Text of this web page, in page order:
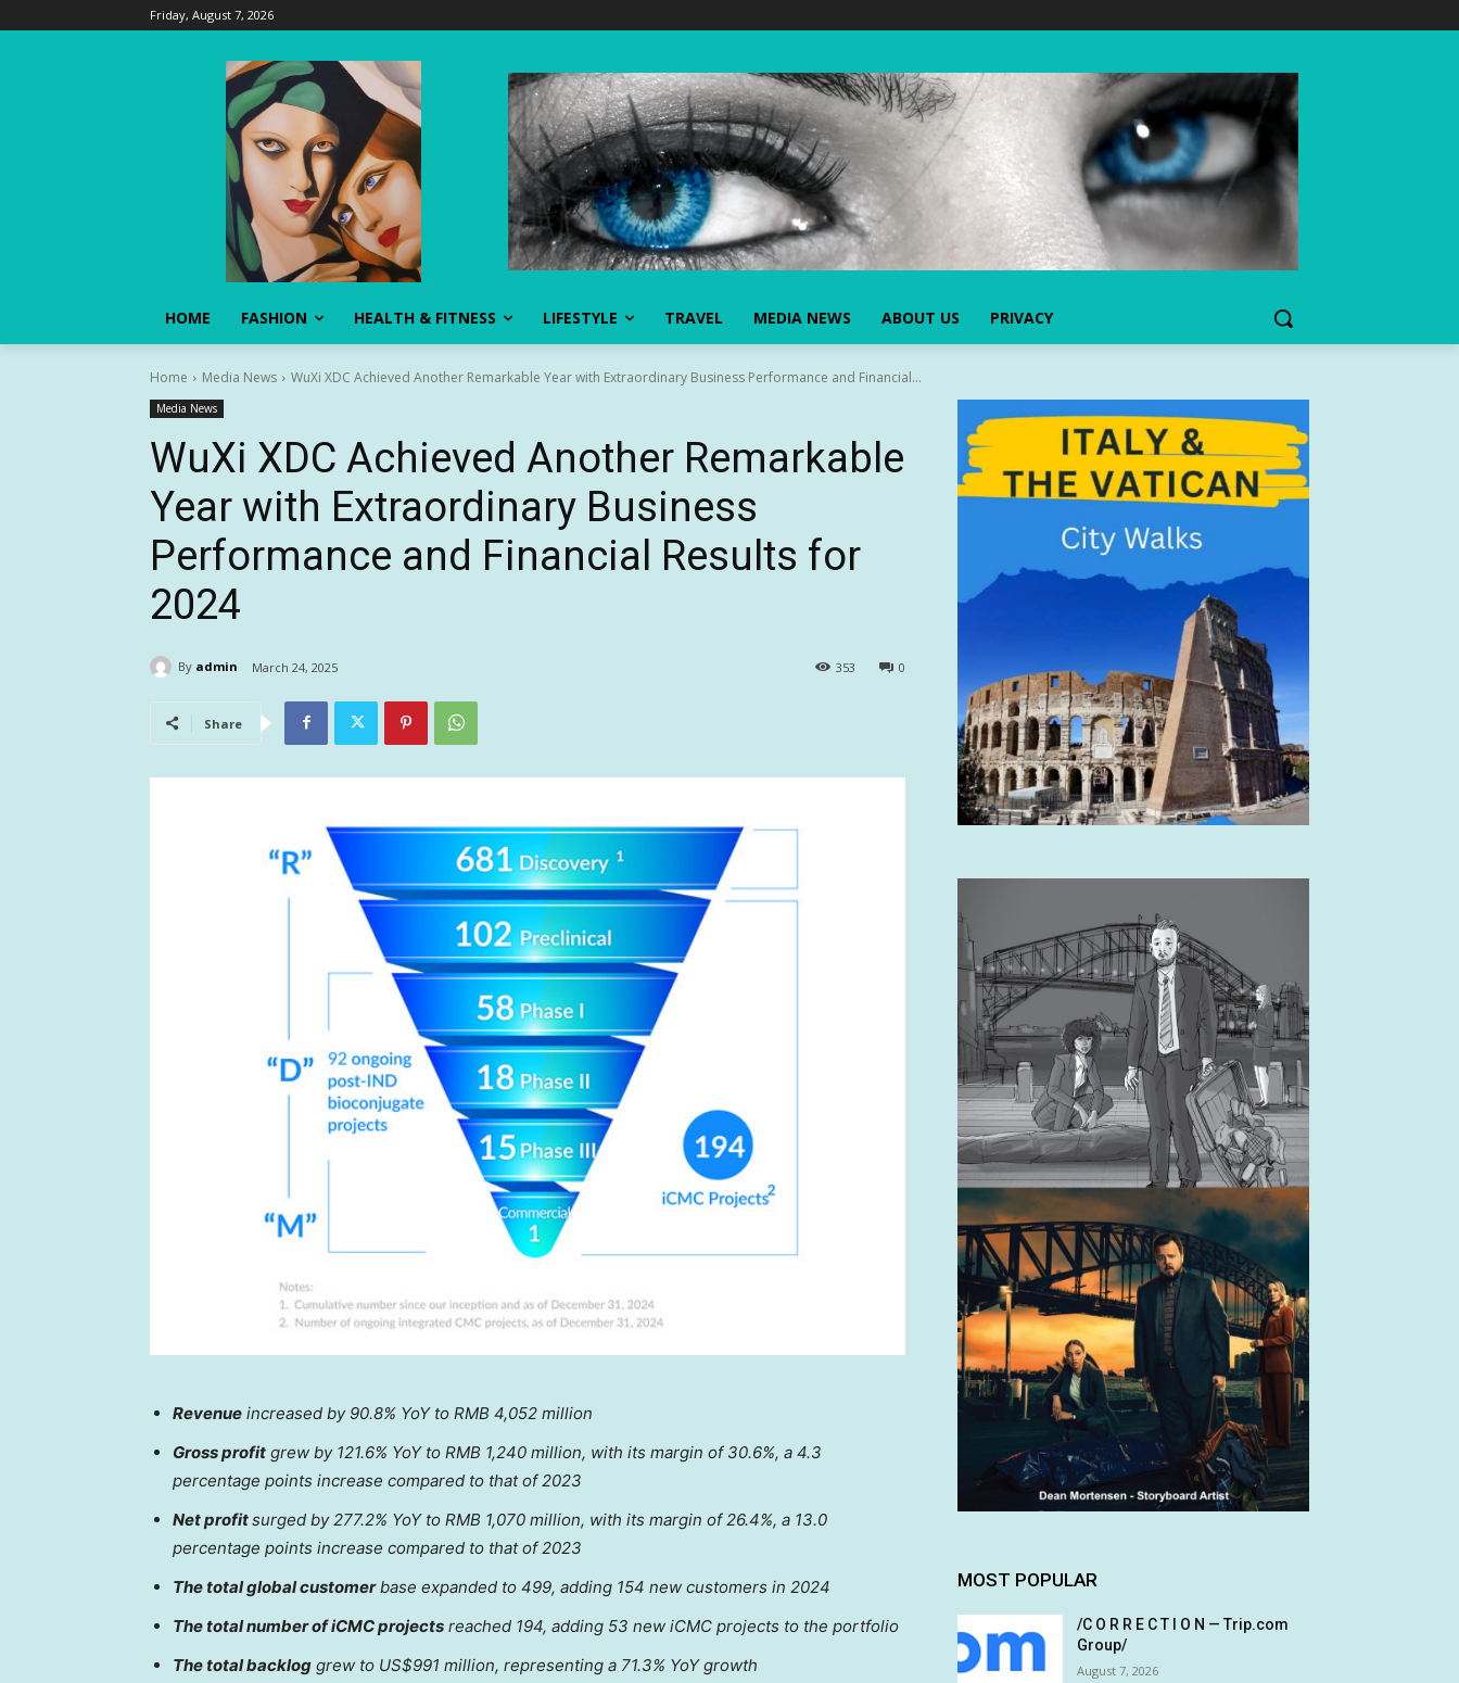
Friday, August 7, 2026
HOME FASHION HEALTH & FITNESS LIFESTYLE TRAVEL MEDIA NEWS ABOUT US PRIVACY
Home Media News WuXi XDC Achieved Another Remarkable Year with Extraordinary Business Performance and Financial...
Media News
WuXi XDC Achieved Another Remarkable
Year with Extraordinary Business
Performance and Financial Results for
2024
By admin March 24, 2025 0
353
Share
Revenue increased by 90.8% YoY to RMB 4,052 million
Gross profit grew by 121.6% YoY to RMB 1,240 million, with its margin of 30.6%, a 4.3
percentage points increase compared to that of 2023
Net profitsurged by 277.2% YoY to RMB 1,070 million, with its margin of 26.4%, a 13.0
percentage points increase compared to that of 2023
The total global customerbase expanded to 499, adding 154 new customers in 2024
The total number of iCMC projects reached 194, adding 53 new iCMC projects to the portfolio
The total backlog grew to US$991 million, representing a 71.3% YoY growth
MOST POPULAR
/C O R R E C T I O N — Trip.com
Group/
August 7, 2026